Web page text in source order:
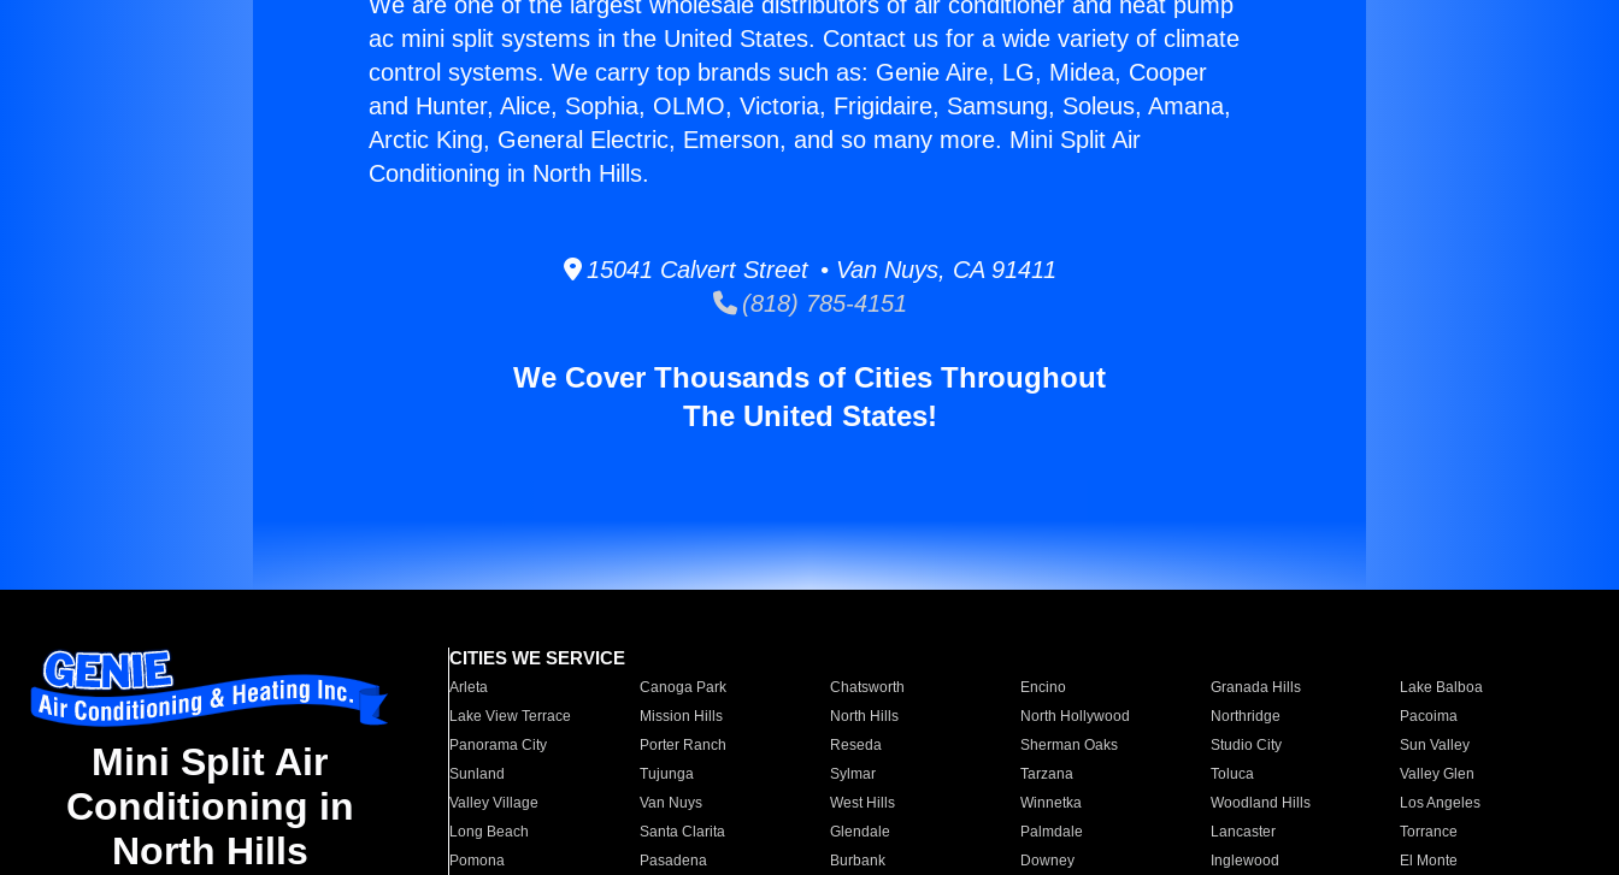
ac mini split systems in the United States. Contact us for a wide variety of climate
control systems. We carry top brands such as: Genie Aire, LG, Midea, Cooper
and Hunter, Alice, Sophia, OLMO, Victoria, Frigidaire, Samsung, Soleus, Amana,
Arctic King, General Electric, Emerson, and so many more. Mini Split Air
Conditioning in North Hills.
15041 Calvert Street • Van Nuys, CA 91411
(818) 785-4151
We Cover Thousands of Cities Throughout
The United States!
Mini Split Air
Conditioning in
North Hills
CITIES WE SERVICE
Arleta Canoga Park Chatsworth Encino Granada Hills
Lake Balboa
Lake View Terrace
Mission Hills North Hills North Hollywood Northridge
Pacoima
Panorama City
Porter Ranch Reseda Sherman Oaks Studio City
Sun Valley
Sunland
Tujunga Sylmar Tarzana Toluca
Valley Glen
Valley Village
Van Nuys West Hills Winnetka Woodland Hills
Los Angeles
Long Beach
Santa Clarita Glendale Palmdale Lancaster
Torrance
Pomona
Pasadena Burbank Downey Inglewood
El Monte